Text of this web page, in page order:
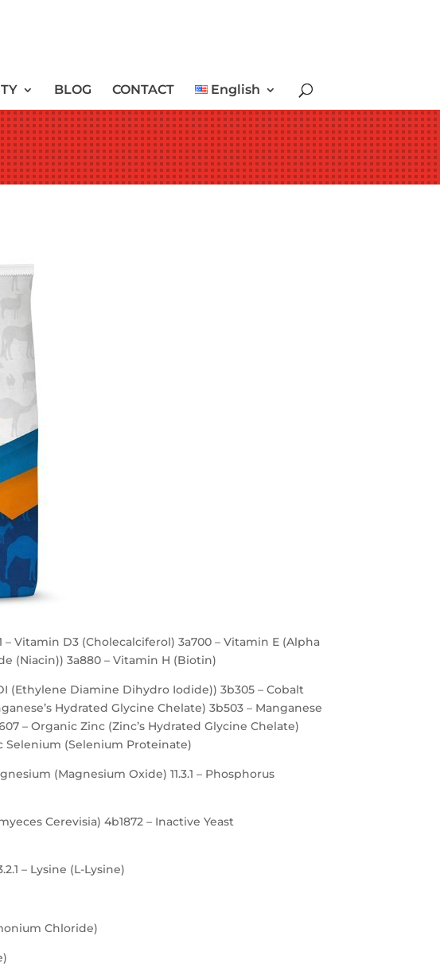
BLOG CONTACT English
– Vitamin D3 (Cholecalciferol) 3a700 – Vitamin E (Alpha
(Niacin)) 3a880 – Vitamin H (Biotin)
(Ethylene Diamine Dihydro Iodide)) 3b305 – Cobalt
Hydrated Glycine Chelate) 3b503 – Manganese
– Organic Zinc (Zinc’s Hydrated Glycine Chelate)
Selenium (Selenium Proteinate)
(Magnesium Oxide) 11.3.1 – Phosphorus
Cerevisia) 4b1872 – Inactive Yeast
– Lysine (L-Lysine)
Chloride)